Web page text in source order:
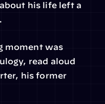
his life left a
moment was
read aloud
his former